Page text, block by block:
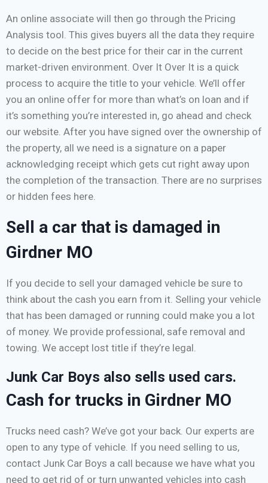
An online associate will then go through the Pricing
Analysis tool. This gives buyers all the data they require
to decide on the best price for their car in the current
market-driven environment. Over It Over It is a quick
process to acquire the title to your vehicle. We’ll offer
you an online offer for more than what’s on loan and if
it’s something you’re interested in, go ahead and check
our website. After you have signed over the ownership of
the property, all we need is a signature on a paper
acknowledging receipt which gets cut right away upon
the completion of the transaction. There are no surprises
or hidden fees here.
Sell a car that is damaged in
Girdner MO
If you decide to sell your damaged vehicle be sure to
think about the cash you earn from it. Selling your vehicle
that has been damaged or running could make you a lot
of money. We provide professional, safe removal and
towing. We accept lost title if they’re legal.
Junk Car Boys also sells used cars.
Cash for trucks in Girdner MO
Trucks need cash? We’ve got your back. Our experts are
open to any type of vehicle. If you need selling to us,
contact Junk Car Boys a call because we have what you
need to get rid of or turn unwanted vehicles into cash